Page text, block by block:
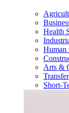
Health
Human
Arts &
Short-